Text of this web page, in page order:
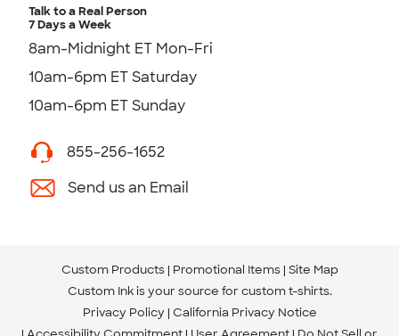
Talk to a Real Person
7 Days a Week
8am-Midnight ET Mon-Fri
10am-6pm ET Saturday
10am-6pm ET Sunday
855-256-1652
Send us an Email
Custom Products Promotional Items Site Map
Custom Ink is your source for custom t-shirts.
Privacy Policy California Privacy Notice